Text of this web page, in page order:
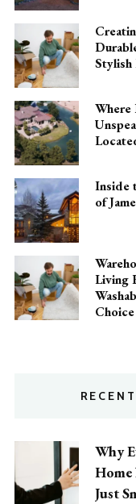
Stylish
Where
Inside
of
Living
Choice
Why
Home
Just